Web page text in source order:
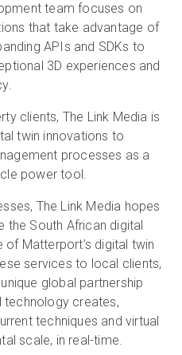
team focuses on
that take advantage of
APIs and SDKs to
3D experiences and
clients, The Link Media is
twin innovations to
processes as a
power tool.
The Link Media hopes
the South African digital
of Matterport’s digital twin
services to local clients,
global partnership
technology creates,
techniques and virtual
scale, in real-time.